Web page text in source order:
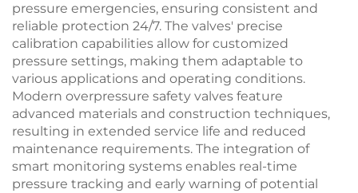
pressure emergencies, ensuring consistent and
reliable protection 24/7. The valves' precise
calibration capabilities allow for customized
pressure settings, making them adaptable to
various applications and operating conditions.
Modern overpressure safety valves feature
advanced materials and construction techniques,
resulting in extended service life and reduced
maintenance requirements. The integration of
smart monitoring systems enables real-time
pressure tracking and early warning of potential